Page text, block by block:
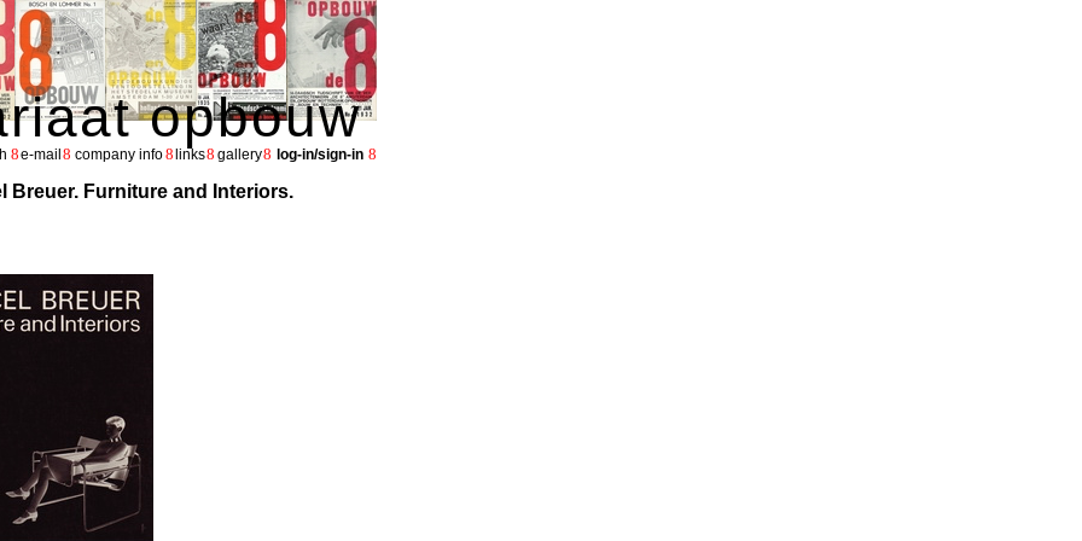
opbouw
8e-mail 8 company info8 links8 gallery8 log-in/sign-in 8
Breuer. Furniture and Interiors.